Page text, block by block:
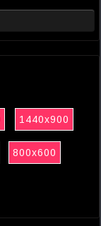
1440x900
800x600